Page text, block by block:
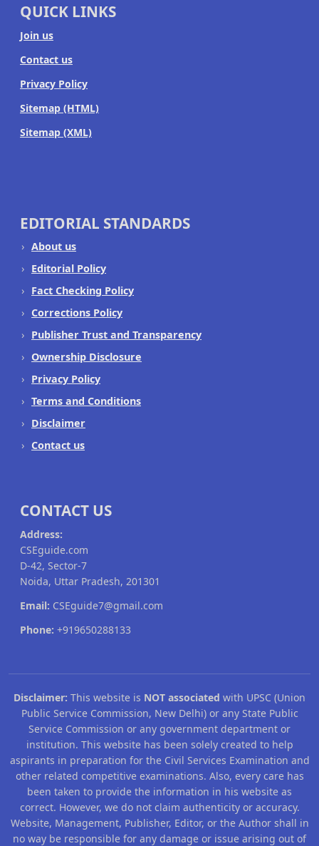
QUICK LINKS
Join us
Contact us
Privacy Policy
Sitemap (HTML)
Sitemap (XML)
EDITORIAL STANDARDS
About us
Editorial Policy
Fact Checking Policy
Corrections Policy
Publisher Trust and Transparency
Ownership Disclosure
Privacy Policy
Terms and Conditions
Disclaimer
Contact us
CONTACT US
Address:
CSEguide.com
D-42, Sector-7
Noida, Uttar Pradesh, 201301
Email: CSEguide7@gmail.com
Phone: +919650288133
Disclaimer: This website is NOT associated with UPSC (Union
Public Service Commission, New Delhi) or any State Public
Service Commission or any government department or
institution. This website has been solely created to help
aspirants in preparation for the Civil Services Examination and
other related competitive examinations. Also, every care has
been taken to provide the information in his website as
correct. However, we do not claim authenticity or accuracy.
Website, Management, Publisher, Editor, or the Author shall in
no way be responsible for any damage or issue arising out of